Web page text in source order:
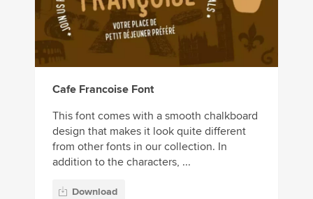
Cafe Francoise Font
This font comes with a smooth chalkboard
design that makes it look quite different
from other fonts in our collection. In
addition to the characters, ...
Download